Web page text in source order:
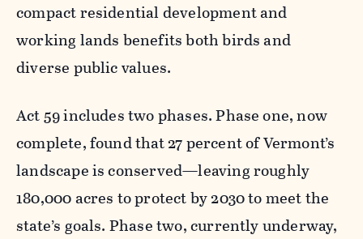
compact residential development and
working lands benefits both birds and
diverse public values.
Act 59 includes two phases. Phase one, now
complete, found that 27 percent of Vermont’s
landscape is conserved—leaving roughly
180,000 acres to protect by 2030 to meet the
state’s goals. Phase two, currently underway,